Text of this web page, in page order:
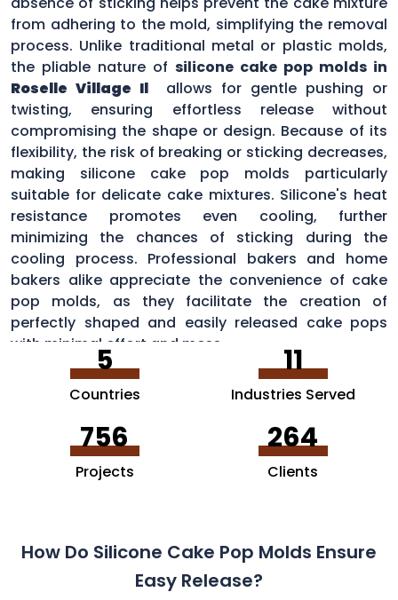
from adhering to the mold, simplifying the removal
process. Unlike traditional metal or plastic molds,
the pliable nature of silicone cake pop molds in
Roselle Village Il
allows for gentle pushing or
twisting, ensuring effortless release without
compromising the shape or design. Because of its
flexibility, the risk of breaking or sticking decreases,
making silicone cake pop molds particularly
suitable for delicate cake mixtures. Silicone's heat
resistance promotes even cooling, further
minimizing the chances of sticking during the
cooling process. Professional bakers and home
bakers alike appreciate the convenience of cake
pop molds, as they facilitate the creation of
perfectly shaped and easily released cake pops
with minimal effort and mess.
5
Countries
11
Industries Served
756
Projects
264
Clients
How Do Silicone Cake Pop Molds Ensure
Easy Release?